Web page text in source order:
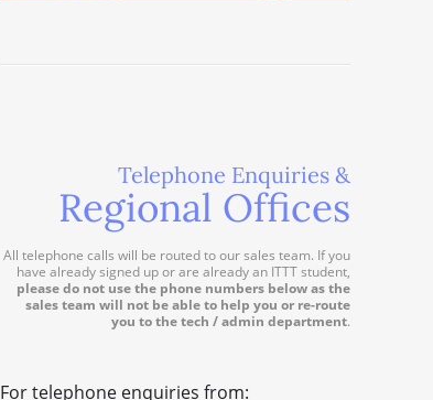
Telephone Enquiries &
Regional Offices
All telephone calls will be routed to our sales team. If you
have already signed up or are already an ITTT student,
please do not use the phone numbers below as the
sales team will not be able to help you or re-route
you to the tech / admin department.
For telephone enquiries from: